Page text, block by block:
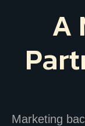
A
Marketing